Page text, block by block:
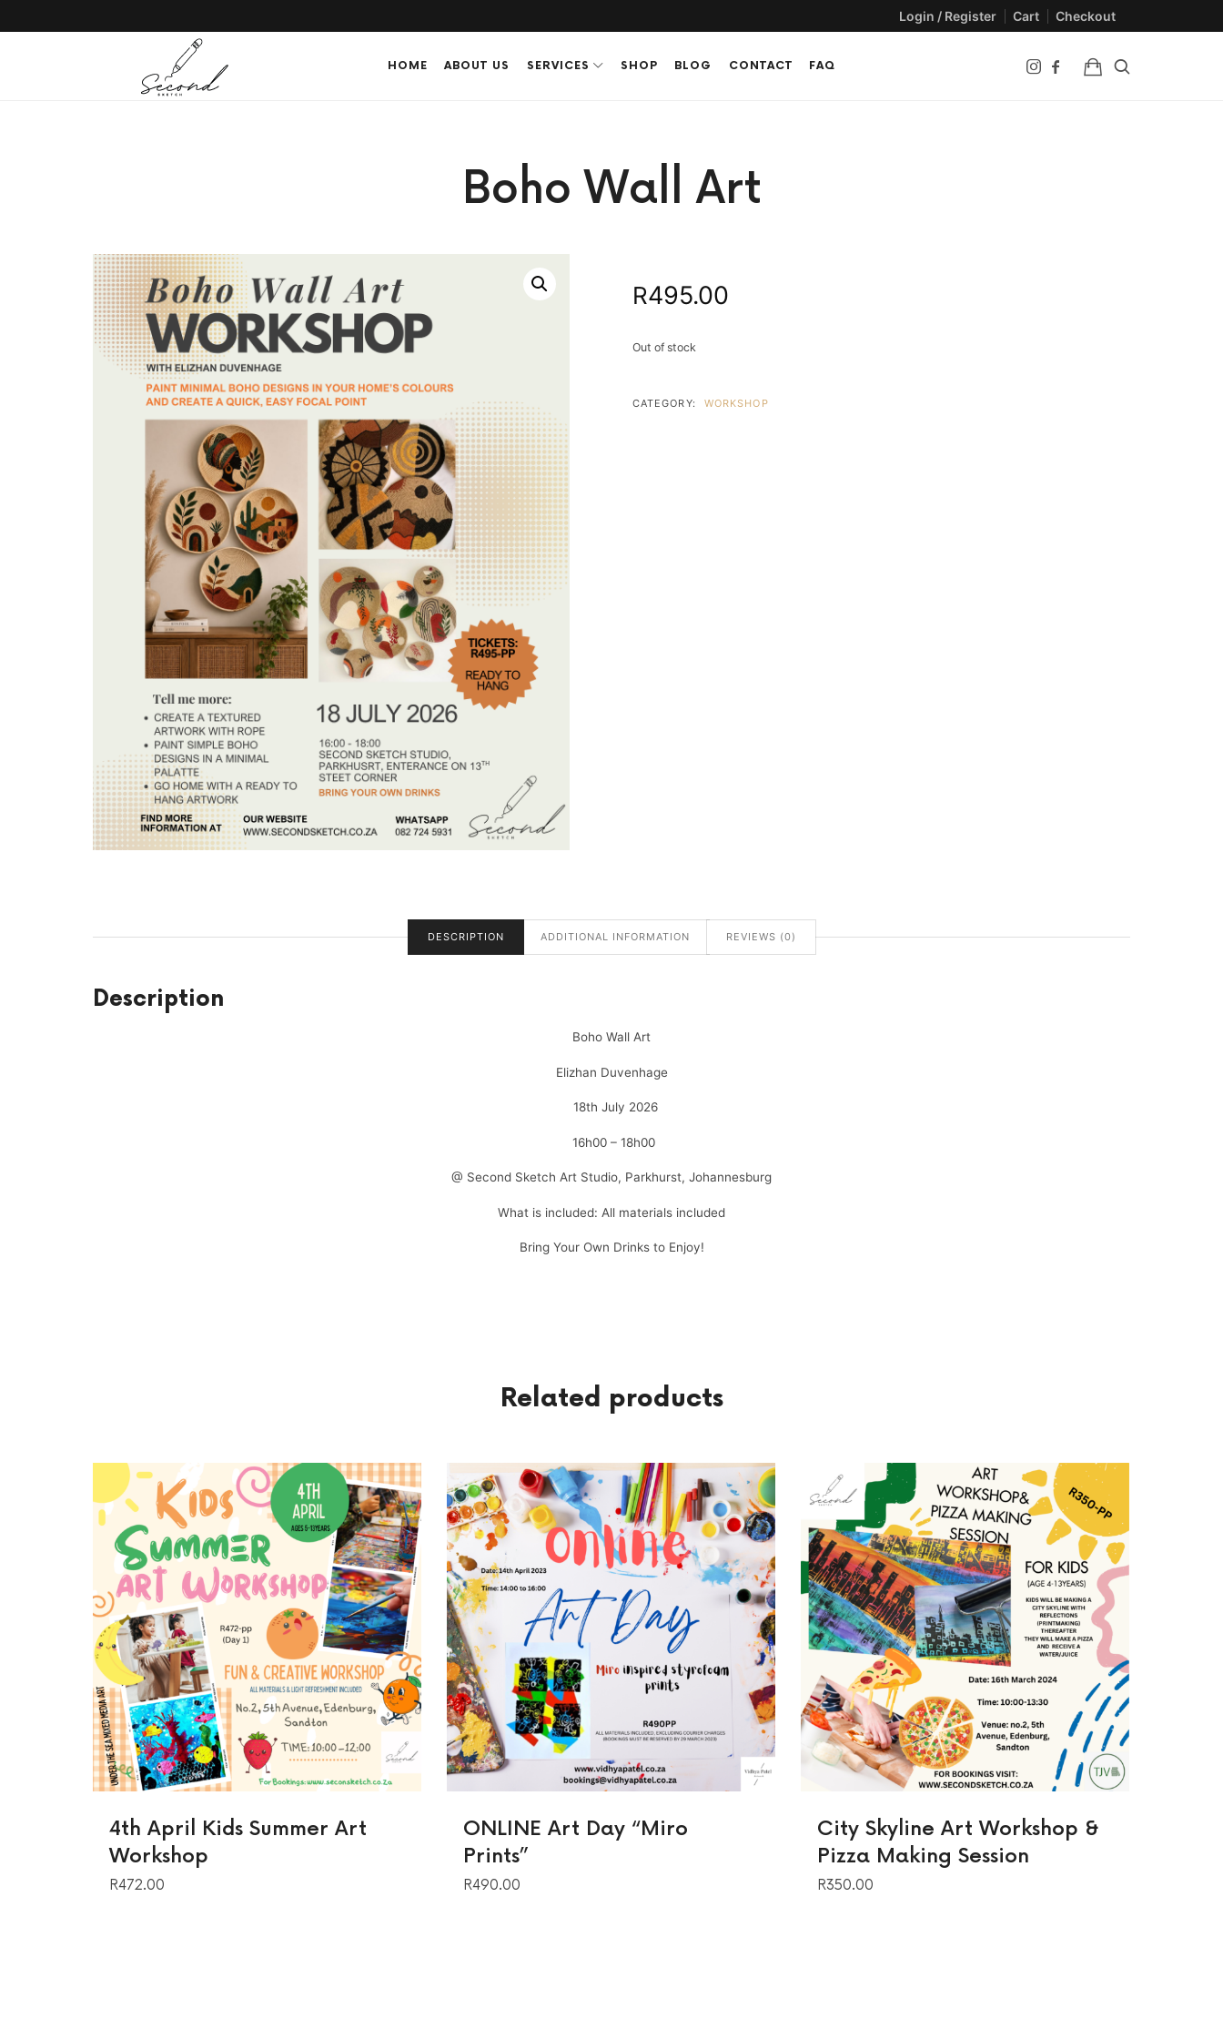
Login / Register Cart Checkout
SECONDSKETCH
Creativity
through
HOME ABOUT US SERVICES SHOP BLOG CONTACT FAQ
Boho Wall Art
R495.00
Out of stock
CATEGORY: WORKSHOP
DESCRIPTION ADDITIONAL INFORMATION REVIEWS (0)
Description
Boho Wall Art
Elizhan Duvenhage
18th July 2026
16h00 – 18h00
@ Second Sketch Art Studio, Parkhurst, Johannesburg
What is included: All materials included
Bring Your Own Drinks to Enjoy!
Related products
4th April Kids Summer Art
Workshop
R472.00
ONLINE Art Day “Miro
Prints”
R490.00
City Skyline Art Workshop &
Pizza Making Session
R350.00